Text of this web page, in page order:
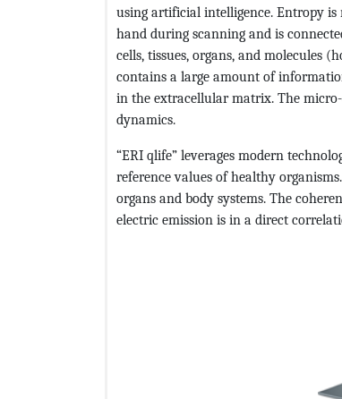
using artificial intelligence. Entropy is
hand during scanning and is
cells, tissues, organs, and molecules
contains a large amount of
in the extracellular matrix. The
dynamics.
“ERI qlife” leverages modern
reference values of healthy
organs and body systems. The
electric emission is in a direct